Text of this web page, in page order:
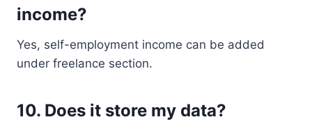
income?
Yes, self-employment income can be added
under freelance section.
10. Does it store my data?